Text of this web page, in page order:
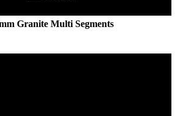
Granite Multi Segments